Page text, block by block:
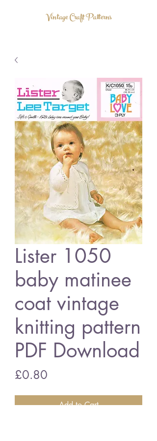
Vintage Craft Patterns
Lister 1050
baby matinee
coat vintage
knitting pattern
PDF Download
£0.80
Add to Cart